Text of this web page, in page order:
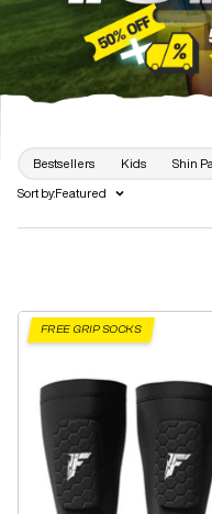
Sort by:Featured
Bestsellers Kids Shin
FREE GRIP SOCKS